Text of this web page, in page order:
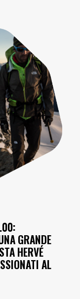
GRANDE
HERVÉ
AL